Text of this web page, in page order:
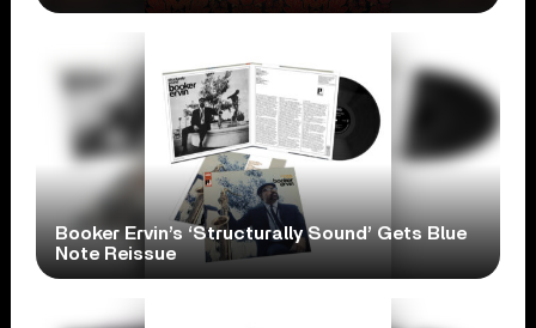
Booker Ervin’s ‘Structurally Sound’ Gets Blue
Note Reissue